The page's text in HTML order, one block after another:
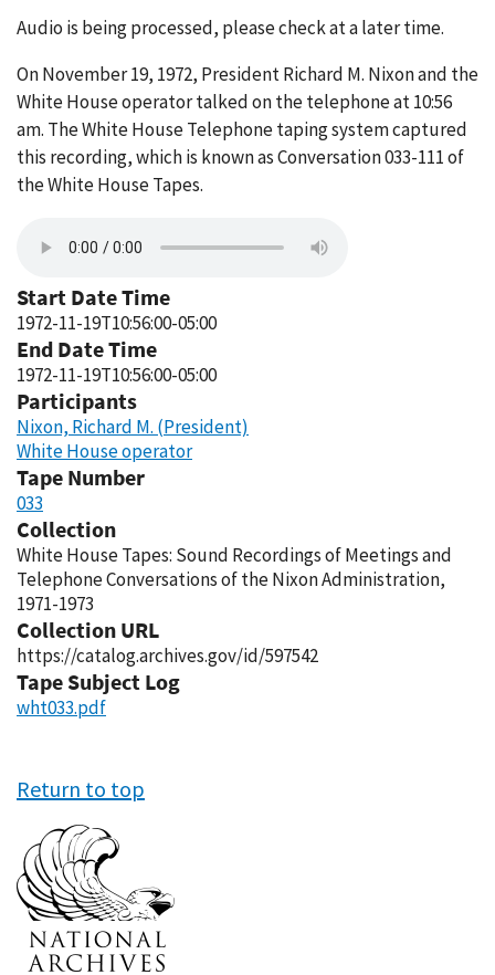
Audio is being processed, please check at a later time.
On November 19, 1972, President Richard M. Nixon and the
White House operator talked on the telephone at 10:56
am. The White House Telephone taping system captured
this recording, which is known as Conversation 033-111 of
the White House Tapes.
Start Date Time
1972-11-19T10:56:00-05:00
End Date Time
1972-11-19T10:56:00-05:00
Participants
Nixon, Richard M. (President)
White House operator
Tape Number
033
Collection
White House Tapes: Sound Recordings of Meetings and
Telephone Conversations of the Nixon Administration,
1971-1973
Collection URL
https://catalog.archives.gov/id/597542
Tape Subject Log
wht033.pdf
Return to top